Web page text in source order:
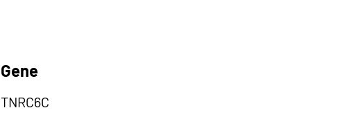
Gene
TNRC6C